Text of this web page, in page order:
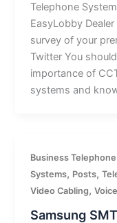
Telephone
EasyLobby
survey of your
Twitter You
importance of
systems and
Business
Systems, Posts,
Video Cabling,
Samsung